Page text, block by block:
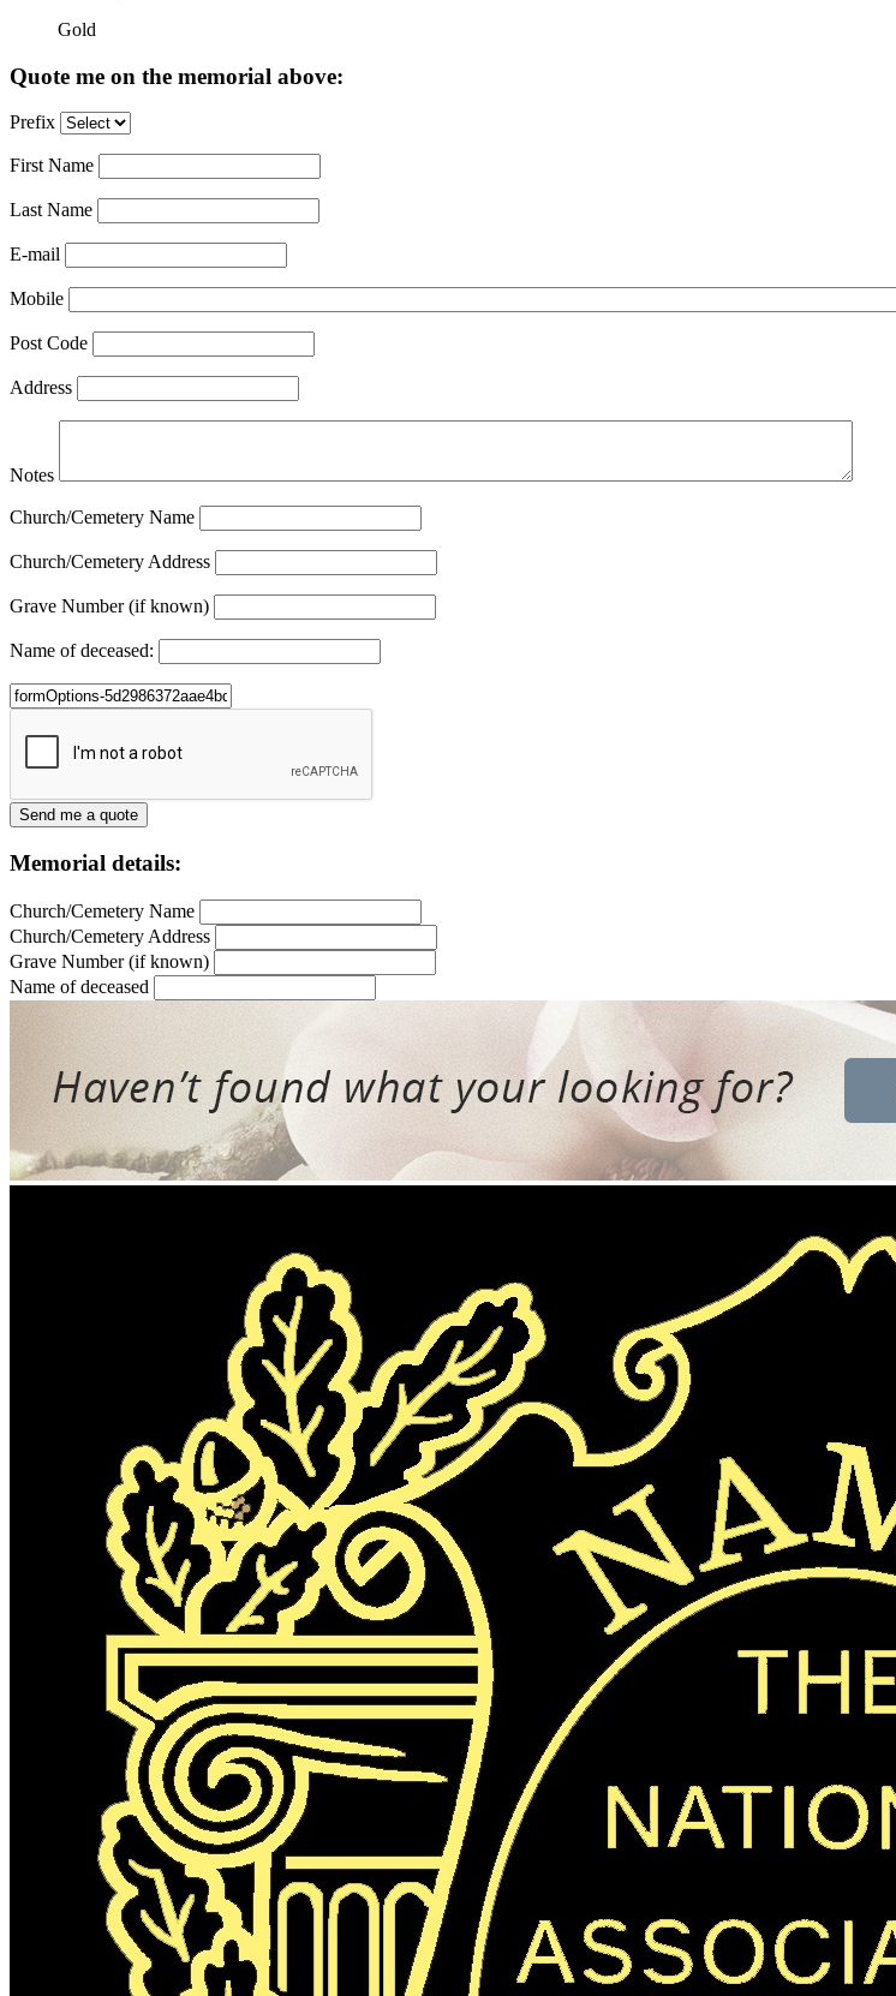
Gold
Quote me on the memorial above:
Prefix
First Name
Last Name
E-mail
Mobile
Post Code
Address
Notes
Church/Cemetery Name
Church/Cemetery Address
Grave Number (if known)
Name of deceased:
Memorial details:
Church/Cemetery Name
Church/Cemetery Address
Grave Number (if known)
Name of deceased